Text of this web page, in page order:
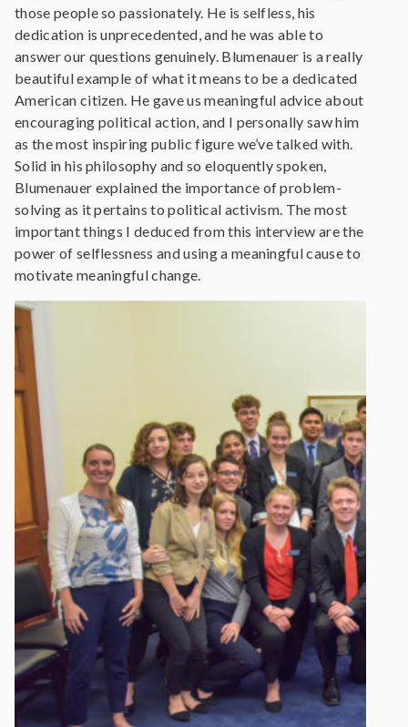
those people so passionately. He is selfless, his
dedication is unprecedented, and he was able to
answer our questions genuinely. Blumenauer is a really
beautiful example of what it means to be a dedicated
American citizen. He gave us meaningful advice about
encouraging political action, and I personally saw him
as the most inspiring public figure we’ve talked with.
Solid in his philosophy and so eloquently spoken,
Blumenauer explained the importance of problem-
solving as it pertains to political activism. The most
important things I deduced from this interview are the
power of selflessness and using a meaningful cause to
motivate meaningful change.